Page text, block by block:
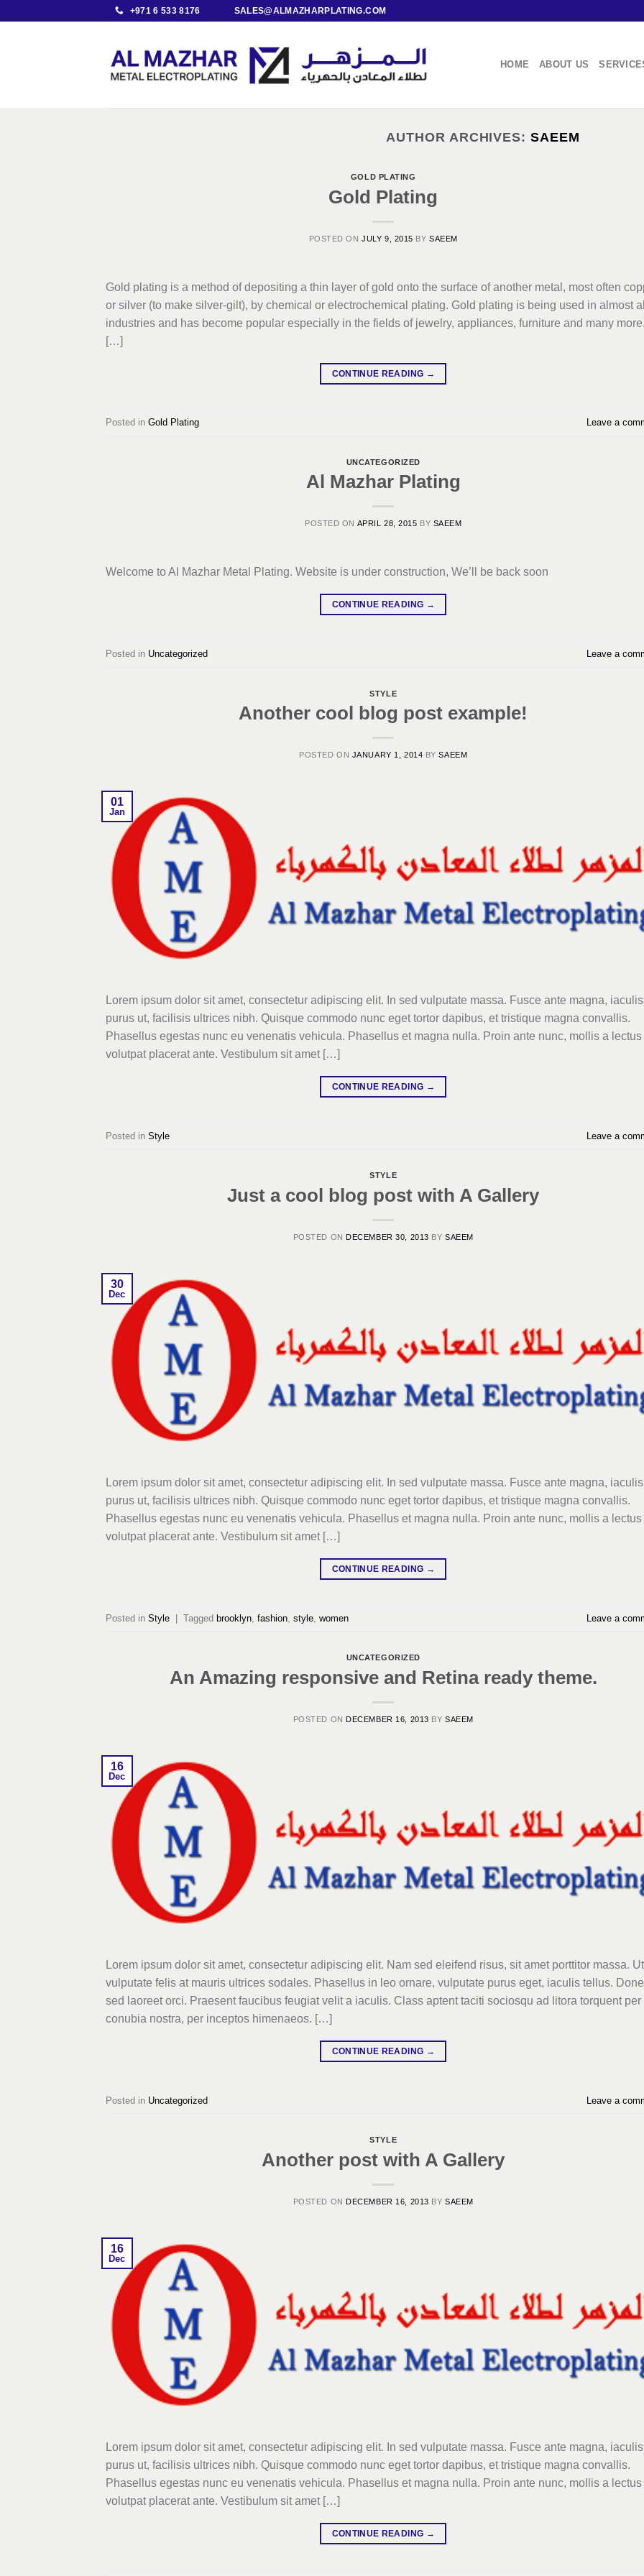
+971 6 533 8176 SALES@ALMAZHARPLATING.COM
HOME ABOUT US
AUTHOR ARCHIVES:SAEEM
GOLD PLATING
Gold Plating
POSTED ONJULY 9, 2015 BYSAEEM
Gold plating is a method of depositing a thin layer of gold onto the surface of another metal, most often
or silver (to make silver-gilt), by chemical or electrochemical plating. Gold plating is being used in almost
industries and has become popular especially in the fields of jewelry, appliances, furniture and many
[…]
CONTINUE READING →
Posted in Gold Plating Leave a
UNCATEGORIZED
Al Mazhar Plating
POSTED ON APRIL 28, 2015 BY SAEEM
Welcome to Al Mazhar Metal Plating. Website is under construction, We’ll be back soon
CONTINUE READING →
Posted in Uncategorized Leave a
STYLE
Another cool blog post example!
POSTED ON JANUARY 1, 2014 BYSAEEM
01
Jan
Lorem ipsum dolor sit amet, consectetur adipiscing elit. In sed vulputate massa. Fusce ante magna,
purus ut, facilisis ultrices nibh. Quisque commodo nunc eget tortor dapibus, et tristique magna convallis.
Phasellus egestas nunc eu venenatis vehicula. Phasellus et magna nulla. Proin ante nunc, mollis a lectus
volutpat placerat ante. Vestibulum sit amet […]
CONTINUE READING →
Posted in Style Leave a
STYLE
Just a cool blog post with A Gallery
POSTED ON DECEMBER 30, 2013 BYSAEEM
30
Dec
Lorem ipsum dolor sit amet, consectetur adipiscing elit. In sed vulputate massa. Fusce ante magna,
purus ut, facilisis ultrices nibh. Quisque commodo nunc eget tortor dapibus, et tristique magna convallis.
Phasellus egestas nunc eu venenatis vehicula. Phasellus et magna nulla. Proin ante nunc, mollis a lectus
volutpat placerat ante. Vestibulum sit amet […]
CONTINUE READING →
Posted in Style | Tagged brooklyn fashion style women Leave a
UNCATEGORIZED
An Amazing responsive and Retina ready theme.
POSTED ON DECEMBER 16, 2013 BYSAEEM
16
Dec
Lorem ipsum dolor sit amet, consectetur adipiscing elit. Nam sed eleifend risus, sit amet porttitor massa. Ut
vulputate felis at mauris ultrices sodales. Phasellus in leo ornare, vulputate purus eget, iaculis tellus.
sed laoreet orci. Praesent faucibus feugiat velit a iaculis. Class aptent taciti sociosqu ad litora torquent per
conubia nostra, per inceptos himenaeos. […]
CONTINUE READING →
Posted in Uncategorized Leave a
STYLE
Another post with A Gallery
POSTED ON DECEMBER 16, 2013 BYSAEEM
16
Dec
Lorem ipsum dolor sit amet, consectetur adipiscing elit. In sed vulputate massa. Fusce ante magna,
purus ut, facilisis ultrices nibh. Quisque commodo nunc eget tortor dapibus, et tristique magna convallis.
Phasellus egestas nunc eu venenatis vehicula. Phasellus et magna nulla. Proin ante nunc, mollis a lectus
volutpat placerat ante. Vestibulum sit amet […]
CONTINUE READING →